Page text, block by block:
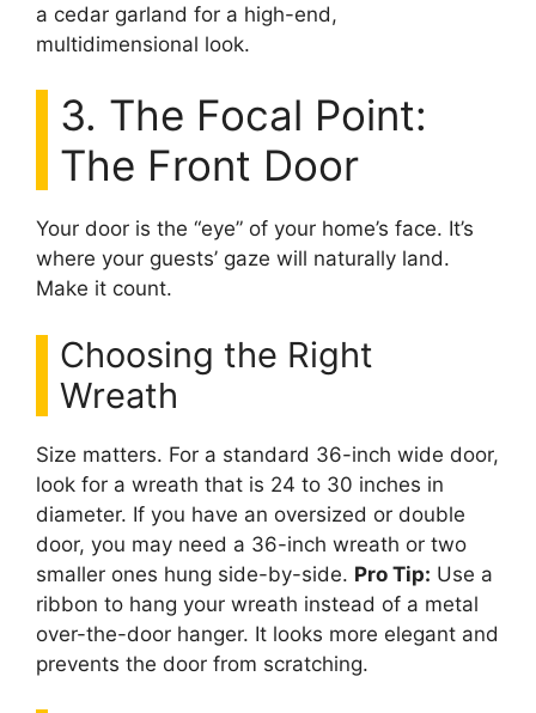
a cedar garland for a high-end,
multidimensional look.
3. The Focal Point:
The Front Door
Your door is the “eye” of your home’s face. It’s
where your guests’ gaze will naturally land.
Make it count.
Choosing the Right
Wreath
Size matters. For a standard 36-inch wide door,
look for a wreath that is 24 to 30 inches in
diameter. If you have an oversized or double
door, you may need a 36-inch wreath or two
smaller ones hung side-by-side. Pro Tip: Use a
ribbon to hang your wreath instead of a metal
over-the-door hanger. It looks more elegant and
prevents the door from scratching.